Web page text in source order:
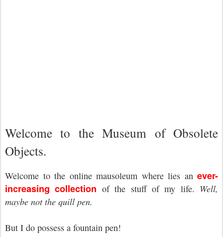
Welcome to the Museum of Obsolete
Objects.
Welcome to the online mausoleum where lies an ever-
increasing collection of the stuff of my life. Well,
maybe not the quill pen.
But I do possess a fountain pen!